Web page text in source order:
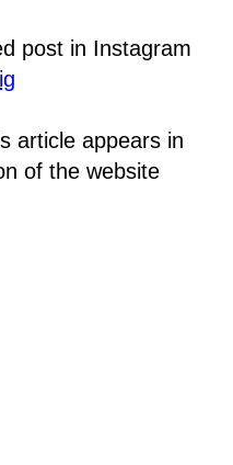
post in Instagram
article appears in
of the website